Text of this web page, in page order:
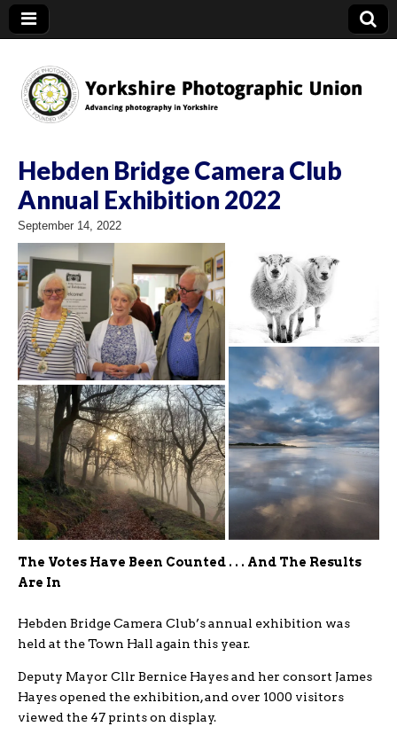
YPU
Hebden Bridge Camera Club
Annual Exhibition 2022
September 14, 2022
The Votes Have Been Counted . . . And The Results
Are In
Hebden Bridge Camera Club’s annual exhibition was
held at the Town Hall again this year.
Deputy Mayor Cllr Bernice Hayes and her consort James
Hayes opened the exhibition, and over 1000 visitors
viewed the 47 prints on display.